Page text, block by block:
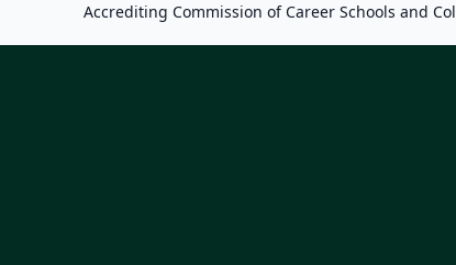
Accrediting Commission of Career Schools and